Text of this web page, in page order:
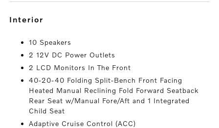
interior
10 Speakers
2 12V DC Power Outlets
2 LCD Monitors In The Front
40-20-40 Folding Split-Bench Front Facing
Heated Manual Reclining Fold Forward Seatback
Rear Seat w/Manual Fore/Aft and 1 Integrated
Child Seat
Adaptive Cruise Control (ACC)